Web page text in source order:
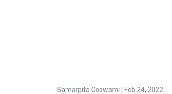
Samarpita Goswami | Feb 24, 2022